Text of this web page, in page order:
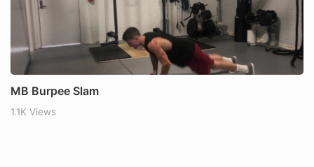
MB Burpee Slam
1.1K Views